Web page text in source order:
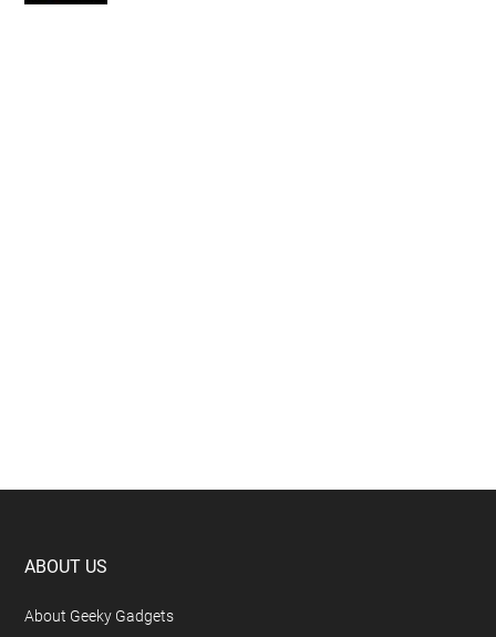
Footer
ABOUT US
About Geeky Gadgets